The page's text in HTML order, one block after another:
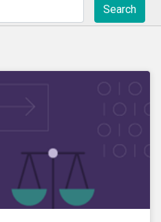
Search